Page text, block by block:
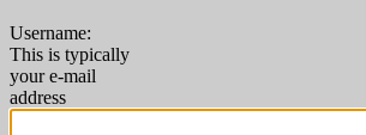
Username:
This is typically
your e-mail
address